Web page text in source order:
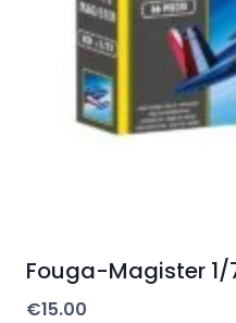
Fouga-Magister 1/
€15.00